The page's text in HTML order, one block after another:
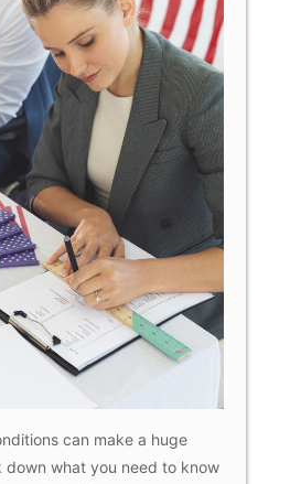
can make a huge
down what you need to know